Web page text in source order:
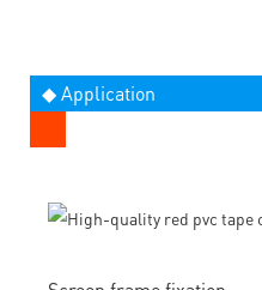
◆ Application